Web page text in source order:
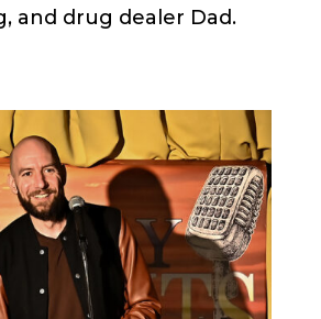
and drug dealer Dad.